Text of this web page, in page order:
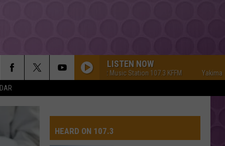
LISTEN NOW
Yakima's #1 Hit Music Station 107.3 KFFM Yakima's #1
HEARD ON 107.3